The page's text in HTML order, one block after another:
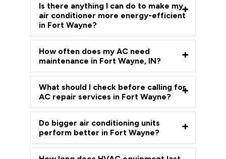
Is there anything I can do to make my
air conditioner more energy-efficient
in Fort Wayne?
How often does my AC need
maintenance in Fort Wayne, IN?
What should I check before calling for
AC repair services in Fort Wayne?
Do bigger air conditioning units
perform better in Fort Wayne?